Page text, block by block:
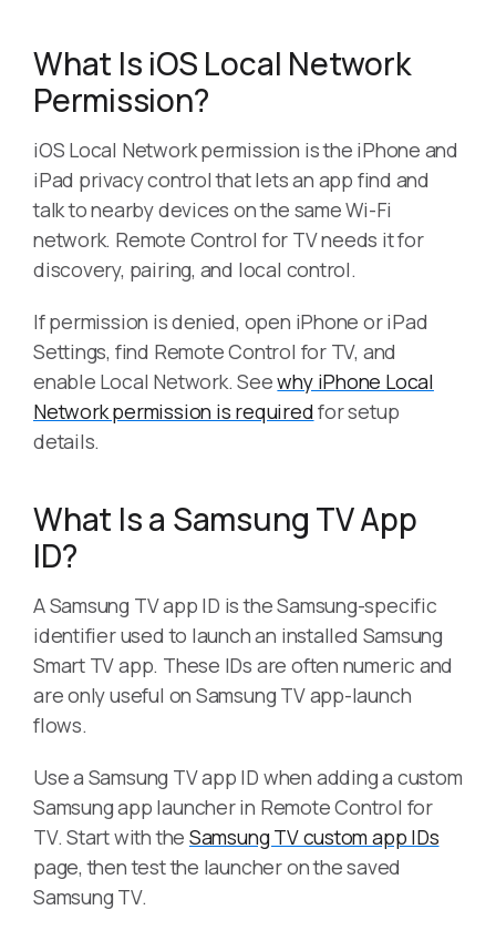
What Is iOS Local Network
Permission?
iOS Local Network permission is the iPhone and
iPad privacy control that lets an app find and
talk to nearby devices on the same Wi-Fi
network. Remote Control for TV needs it for
discovery, pairing, and local control.
If permission is denied, open iPhone or iPad
Settings, find Remote Control for TV, and
enable Local Network. Seewhy iPhone Local
Network permission is requiredfor setup
details.
What Is a Samsung TV App
ID?
A Samsung TV app ID is the Samsung-specific
identifier used to launch an installed Samsung
Smart TV app. These IDs are often numeric and
are only useful on Samsung TV app-launch
flows.
Use a Samsung TV app ID when adding a custom
Samsung app launcher in Remote Control for
TV. Start with the Samsung TV custom app IDs
page, then test the launcher on the saved
Samsung TV.